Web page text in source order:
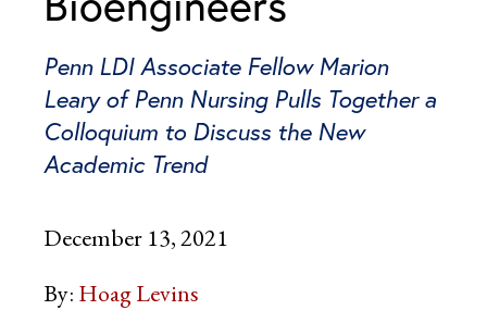
Penn LDI Associate Fellow Marion
Leary of Penn Nursing Pulls Together a
Colloquium to Discuss the New
Academic Trend
December 13, 2021
By: Hoag Levins